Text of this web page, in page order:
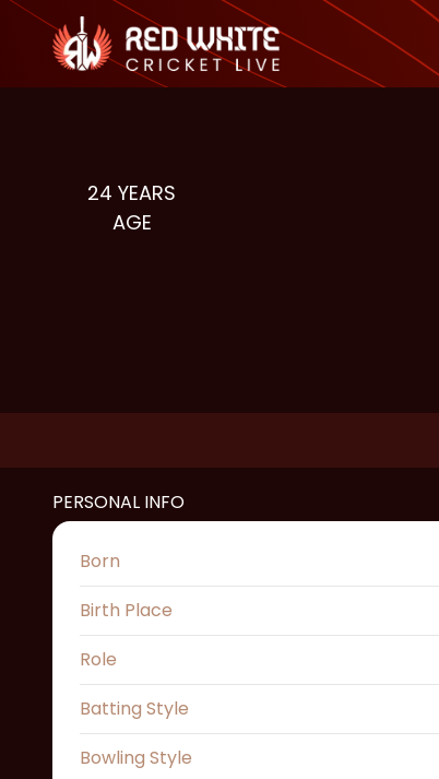
24 YEARS
AGE
PERSONAL INFO
Born
Birth Place
Role
Batting Style
Bowling Style